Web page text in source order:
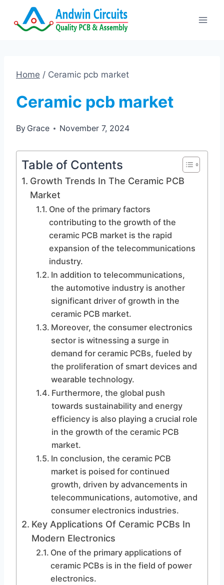
Home / Ceramic pcb market
Ceramic pcb market
By Grace November 7, 2024
Table of Contents
Growth Trends In The Ceramic PCB
Market
One of the primary factors
contributing to the growth of the
ceramic PCB market is the rapid
expansion of the telecommunications
industry.
In addition to telecommunications,
the automotive industry is another
significant driver of growth in the
ceramic PCB market.
Moreover, the consumer electronics
sector is witnessing a surge in
demand for ceramic PCBs, fueled by
the proliferation of smart devices and
wearable technology.
Furthermore, the global push
towards sustainability and energy
efficiency is also playing a crucial role
in the growth of the ceramic PCB
market.
In conclusion, the ceramic PCB
market is poised for continued
growth, driven by advancements in
telecommunications, automotive, and
consumer electronics industries.
Key Applications Of Ceramic PCBs In
Modern Electronics
One of the primary applications of
ceramic PCBs is in the field of power
electronics.